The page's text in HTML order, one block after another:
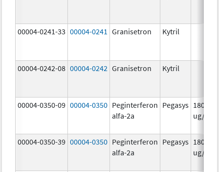
00004-0241-33 00004-0241 Granisetron Kytril
00004-0242-08 00004-0242 Granisetron Kytril
00004-0350-09 00004-0350 Peginterferon
alfa-2a
Pegasys 180.0
ug/mL
00004-0350-39 00004-0350 Peginterferon
alfa-2a
Pegasys 180.0
ug/mL